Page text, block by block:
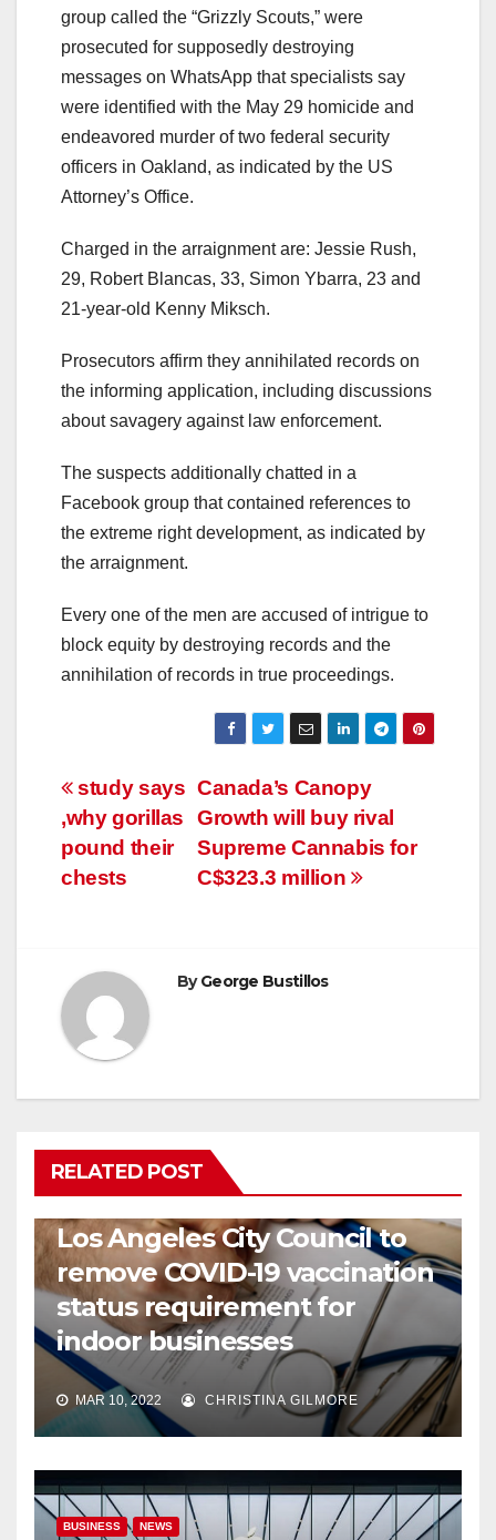
group called the “Grizzly Scouts,” were
prosecuted for supposedly destroying
messages on WhatsApp that specialists say
were identified with the May 29 homicide and
endeavored murder of two federal security
officers in Oakland, as indicated by the US
Attorney’s Office.
Charged in the arraignment are: Jessie Rush,
29, Robert Blancas, 33, Simon Ybarra, 23 and
21-year-old Kenny Miksch.
Prosecutors affirm they annihilated records on
the informing application, including discussions
about savagery against law enforcement.
The suspects additionally chatted in a
Facebook group that contained references to
the extreme right development, as indicated by
the arraignment.
Every one of the men are accused of intrigue to
block equity by destroying records and the
annihilation of records in true proceedings.
Post
navigation
Canada’s Canopy
Growth will buy rival
Supreme Cannabis for
C$323.3 million
study says
,why gorillas
pound their
chests
ByGeorge Bustillos
RELATED POST
Los Angeles City Council to
remove COVID-19 vaccination
status requirement for
indoor businesses
MAR 10, 2022 CHRISTINA GILMORE
BUSINESS NEWS